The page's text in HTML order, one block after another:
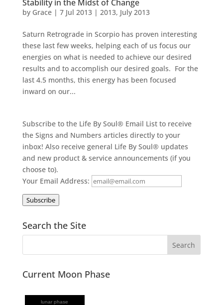
Stability in the Midst of Change
by Grace| 7 Jul 2013| 2013, July 2013
Saturn Retrograde in Scorpio has proven interesting
these last few weeks, helping each of us focus our
energies on what is needed to achieve our desired
results and to accomplish our desired goals. For the
last 4.5 months, this energy has been focused
inward on our...
Subscribe to the Life By Soul® Email List to receive
the Signs and Numbers articles directly to your
inbox! Also receive general Life By Soul® updates
and new product & service announcements (if you
choose to).
Your Email Address:
Subscribe
Search the Site
Current Moon Phase
lunar phase